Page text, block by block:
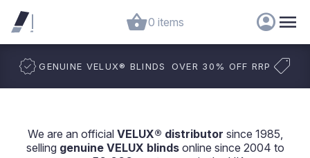
0 items
GENUINE VELUX® BLINDS OVER 30% OFF RRP
We are an official VELUX® distributor since 1985,
selling genuine VELUX blindsonline since 2004 to